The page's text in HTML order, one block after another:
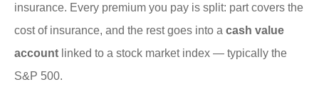
insurance. Every premium you pay is split: part covers the
cost of insurance, and the rest goes into a cash value
account linked to a stock market index — typically the
S&P 500.